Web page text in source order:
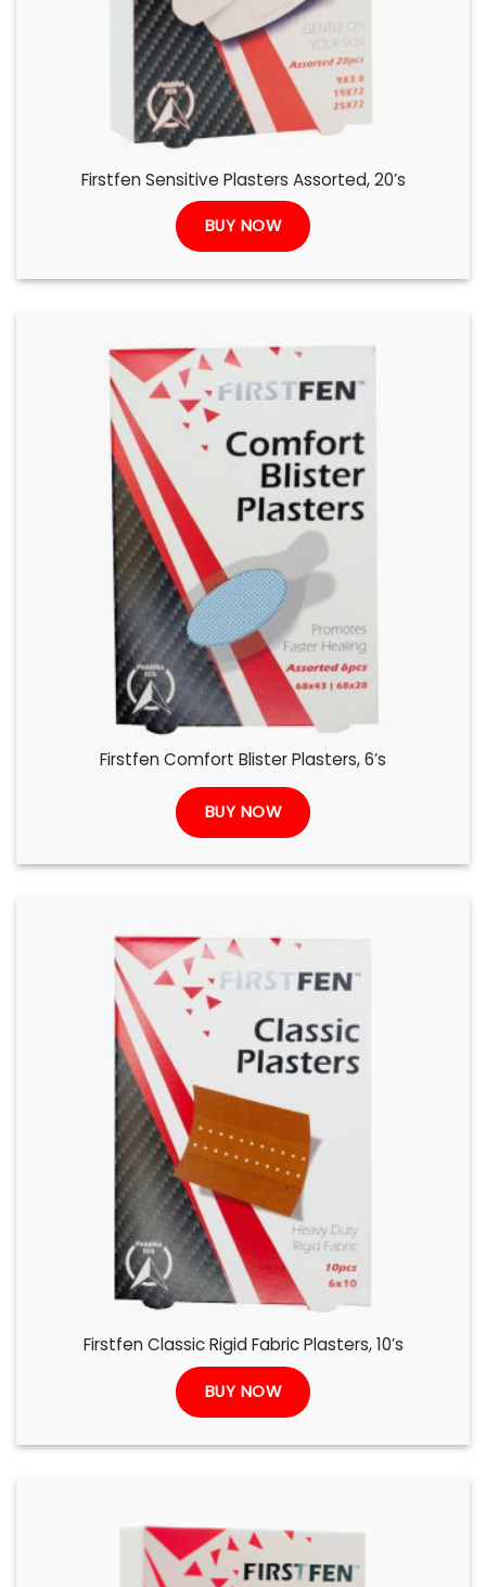
Firstfen Sensitive Plasters Assorted, 20’s
BUY NOW
Firstfen Comfort Blister Plasters, 6’s
BUY NOW
Firstfen Classic Rigid Fabric Plasters, 10’s
BUY NOW